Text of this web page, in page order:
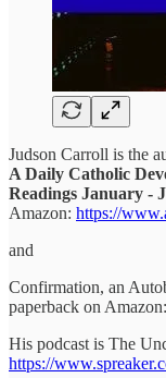
Judson Carroll is the
A Daily Catholic
Readings January -
Amazon: https://
and
Confirmation, an
paperback on Amazon:
His podcast is The
https://